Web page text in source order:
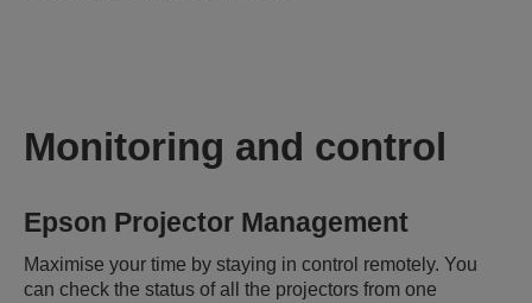
Monitoring and control
Epson Projector Management
Maximise your time by staying in control remotely. You
can check the status of all the projectors from one